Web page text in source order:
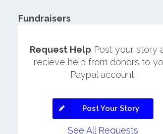
Fundraisers
Request Help Post your story
recieve help from donors to
Paypal account.
Post Your Story
See All Requests